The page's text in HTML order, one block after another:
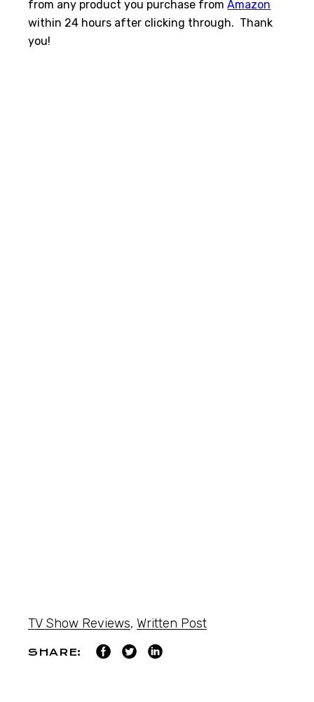
from any product you purchase fromAmazon
within 24 hours after clicking through. Thank
you!
TV Show Reviews, Written Post
SHARE: